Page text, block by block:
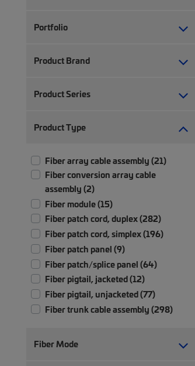
Portfolio
Product Brand
Product Series
Product Type
Fiber array cable assembly (21)
Fiber conversion array cable
assembly (2)
Fiber module (15)
Fiber patch cord, duplex (282)
Fiber patch cord, simplex (196)
Fiber patch panel (9)
Fiber patch/splice panel (64)
Fiber pigtail, jacketed (12)
Fiber pigtail, unjacketed (77)
Fiber trunk cable assembly (298)
Ruggedized fanout (9)
Fiber Mode